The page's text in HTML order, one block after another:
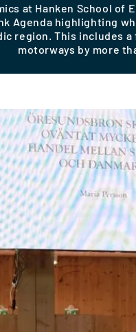
at Hanken School of
Agenda highlighting
region. This includes
motorways by more